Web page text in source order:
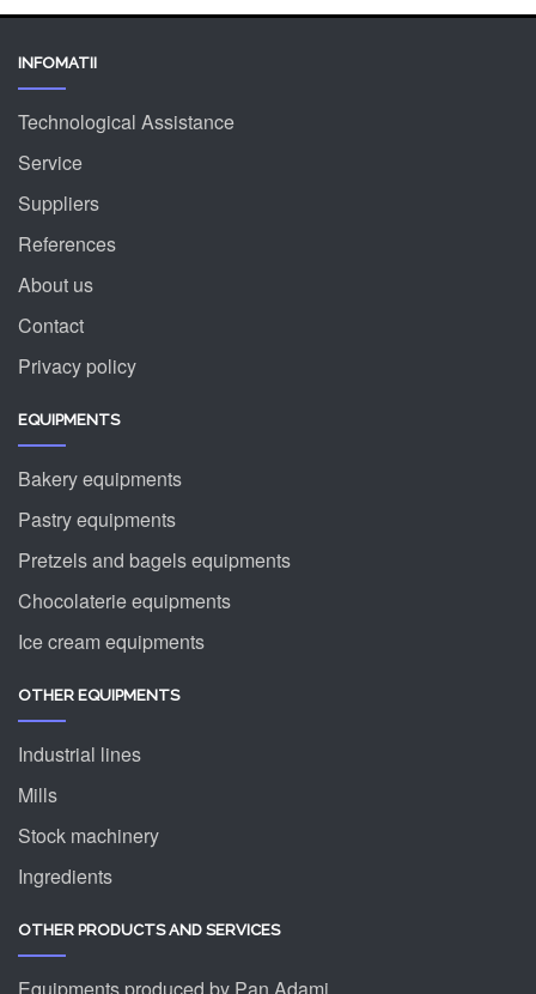
INFOMATII
Technological Assistance
Service
Suppliers
References
About us
Contact
Privacy policy
EQUIPMENTS
Bakery equipments
Pastry equipments
Pretzels and bagels equipments
Chocolaterie equipments
Ice cream equipments
OTHER EQUIPMENTS
Industrial lines
Mills
Stock machinery
Ingredients
OTHER PRODUCTS AND SERVICES